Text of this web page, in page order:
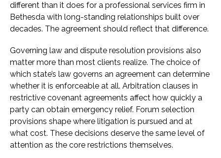
different than it does for a professional services firm in
Bethesda with long-standing relationships built over
decades. The agreement should reflect that difference.
Governing law and dispute resolution provisions also
matter more than most clients realize. The choice of
which state’s law governs an agreement can determine
whether it is enforceable at all. Arbitration clauses in
restrictive covenant agreements affect how quickly a
party can obtain emergency relief. Forum selection
provisions shape where litigation is pursued and at
what cost. These decisions deserve the same level of
attention as the core restrictions themselves.